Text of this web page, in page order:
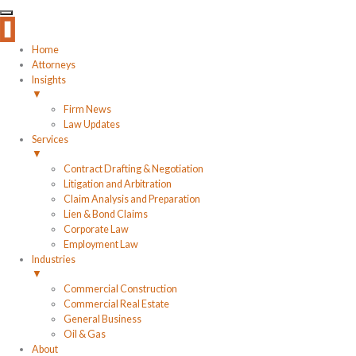
Home
Attorneys
Insights
▼
Firm News
Law Updates
Services
▼
Contract Drafting & Negotiation
Litigation and Arbitration
Claim Analysis and Preparation
Lien & Bond Claims
Corporate Law
Employment Law
Industries
▼
Commercial Construction
Commercial Real Estate
General Business
Oil & Gas
About